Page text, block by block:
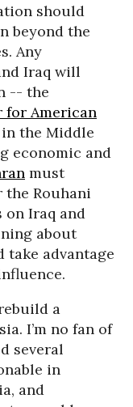
should
beyond the
Any
Iraq will
-- the
for American
the Middle
economic and
must
Rouhani
Iraq and
about
take advantage
a
I’m no fan of
several
in
and